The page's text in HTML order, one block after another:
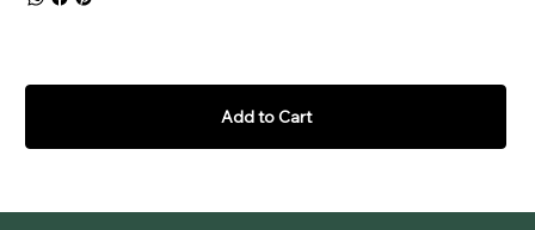
Add to Cart